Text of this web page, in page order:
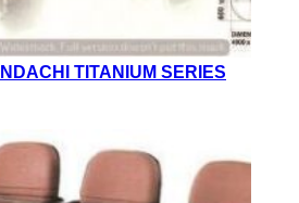
TITANIUM SERIES